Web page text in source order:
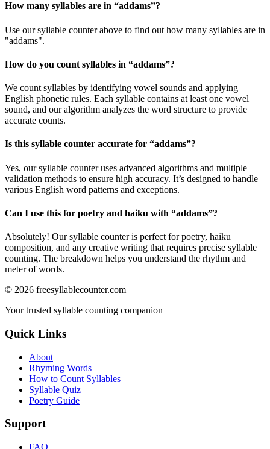
How many syllables are in “addams”?
Use our syllable counter above to find out how many syllables are in
"addams".
How do you count syllables in “addams”?
We count syllables by identifying vowel sounds and applying
English phonetic rules. Each syllable contains at least one vowel
sound, and our algorithm analyzes the word structure to provide
accurate counts.
Is this syllable counter accurate for “addams”?
Yes, our syllable counter uses advanced algorithms and multiple
validation methods to ensure high accuracy. It’s designed to handle
various English word patterns and exceptions.
Can I use this for poetry and haiku with “addams”?
Absolutely! Our syllable counter is perfect for poetry, haiku
composition, and any creative writing that requires precise syllable
counting. The breakdown helps you understand the rhythm and
meter of words.
© 2026 freesyllablecounter.com
Your trusted syllable counting companion
Quick Links
About
Rhyming Words
How to Count Syllables
Syllable Quiz
Poetry Guide
Support